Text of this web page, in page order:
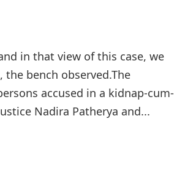
in that view of this case, we
bench observed.The
accused in a kidnap-cum-
Nadira Patherya and...